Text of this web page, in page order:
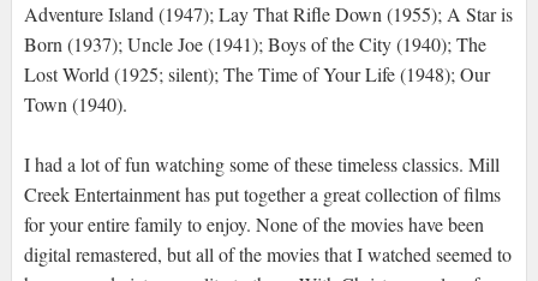
Adventure Island (1947); Lay That Rifle Down (1955); A Star is
Born (1937); Uncle Joe (1941); Boys of the City (1940); The
Lost World (1925; silent); The Time of Your Life (1948); Our
Town (1940).
I had a lot of fun watching some of these timeless classics. Mill
Creek Entertainment has put together a great collection of films
for your entire family to enjoy. None of the movies have been
digital remastered, but all of the movies that I watched seemed to